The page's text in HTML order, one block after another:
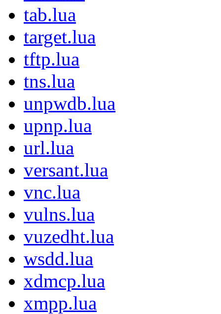
tab.lua
target.lua
tftp.lua
tns.lua
unpwdb.lua
upnp.lua
url.lua
versant.lua
vnc.lua
vulns.lua
vuzedht.lua
wsdd.lua
xdmcp.lua
xmpp.lua